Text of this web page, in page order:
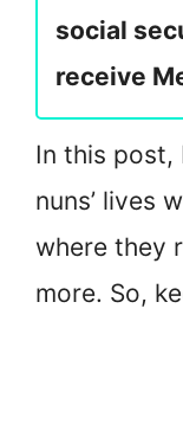
social
receive
In this post,
nuns’ lives
where they
more. So,